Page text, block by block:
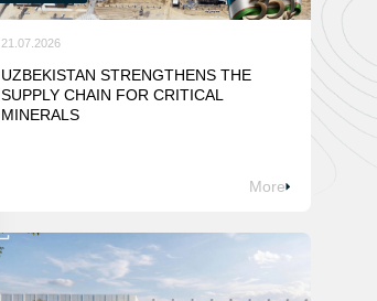
21.07.2026
UZBEKISTAN STRENGTHENS THE
SUPPLY CHAIN FOR CRITICAL
MINERALS
More